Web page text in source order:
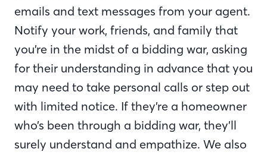
emails and text messages from your agent.
Notify your work, friends, and family that
you’re in the midst of a bidding war, asking
for their understanding in advance that you
may need to take personal calls or step out
with limited notice. If they’re a homeowner
who’s been through a bidding war, they’ll
surely understand and empathize. We also